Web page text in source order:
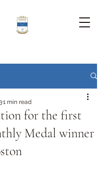
for the first
Medal winner
1 min read